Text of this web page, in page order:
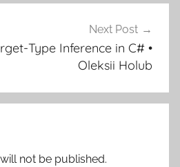
Next Post
Type Inference in C# •
Oleksii Holub
not be published.